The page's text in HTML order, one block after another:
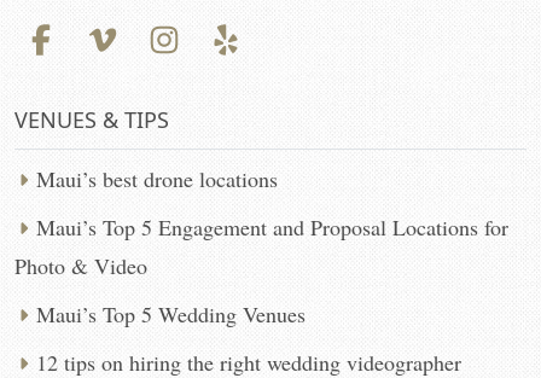
VENUES & TIPS
Maui’s best drone locations
Maui’s Top 5 Engagement and Proposal Locations for
Photo & Video
Maui’s Top 5 Wedding Venues
12 tips on hiring the right wedding videographer